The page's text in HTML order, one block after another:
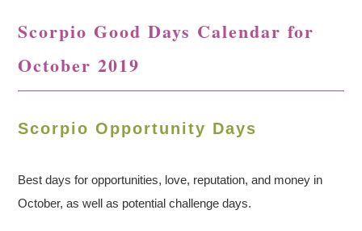
Scorpio Good Days Calendar for
October 2019
Scorpio Opportunity Days
Best days for opportunities, love, reputation, and money in
October, as well as potential challenge days.